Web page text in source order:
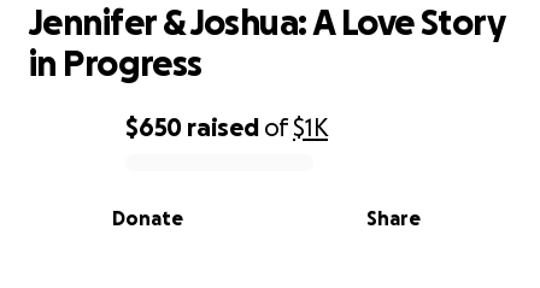
0% complete
$650 raised of$1K
Share
Donate
Jennifer & Joshua: A Love Story
in Progress